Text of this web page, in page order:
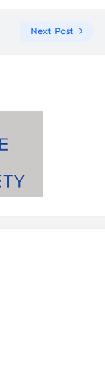
Next Post